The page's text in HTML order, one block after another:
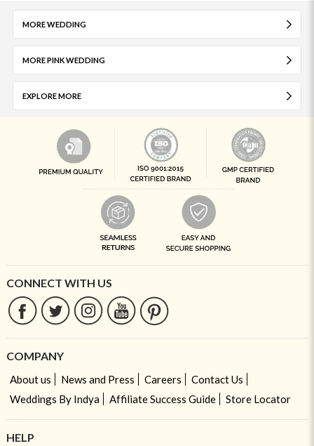
MORE WEDDING
MORE PINK WEDDING
EXPLORE MORE
CONNECT WITH US
COMPANY
About us News and Press Careers
Contact Us
Weddings By Indya
Affiliate Success Guide Store Locator
HELP